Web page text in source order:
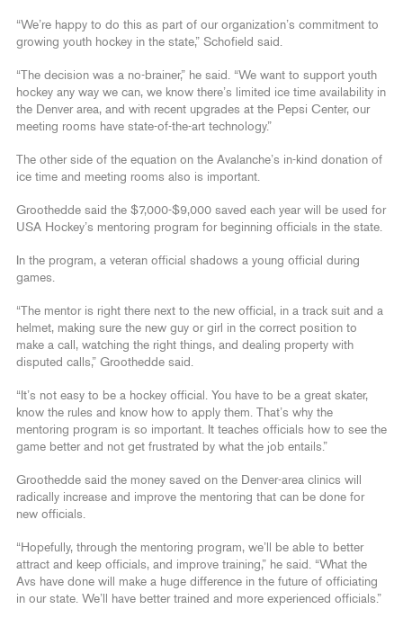
“We’re happy to do this as part of our organization’s commitment to
growing youth hockey in the state,” Schofield said.
“The decision was a no-brainer,” he said. “We want to support youth
hockey any way we can, we know there’s limited ice time availability in
the Denver area, and with recent upgrades at the Pepsi Center, our
meeting rooms have state-of-the-art technology.”
The other side of the equation on the Avalanche’s in-kind donation of
ice time and meeting rooms also is important.
Groothedde said the $7,000-$9,000 saved each year will be used for
USA Hockey’s mentoring program for beginning officials in the state.
In the program, a veteran official shadows a young official during
games.
“The mentor is right there next to the new official, in a track suit and a
helmet, making sure the new guy or girl in the correct position to
make a call, watching the right things, and dealing property with
disputed calls,” Groothedde said.
“It’s not easy to be a hockey official. You have to be a great skater,
know the rules and know how to apply them. That’s why the
mentoring program is so important. It teaches officials how to see the
game better and not get frustrated by what the job entails.”
Groothedde said the money saved on the Denver-area clinics will
radically increase and improve the mentoring that can be done for
new officials.
“Hopefully, through the mentoring program, we’ll be able to better
attract and keep officials, and improve training,” he said. “What the
Avs have done will make a huge difference in the future of officiating
in our state. We’ll have better trained and more experienced officials.”